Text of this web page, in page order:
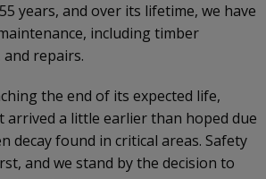
years, and over its lifetime, we have
including timber
repairs.
the end of its expected life,
a little earlier than hoped due
decay found in critical areas. Safety
and we stand by the decision to